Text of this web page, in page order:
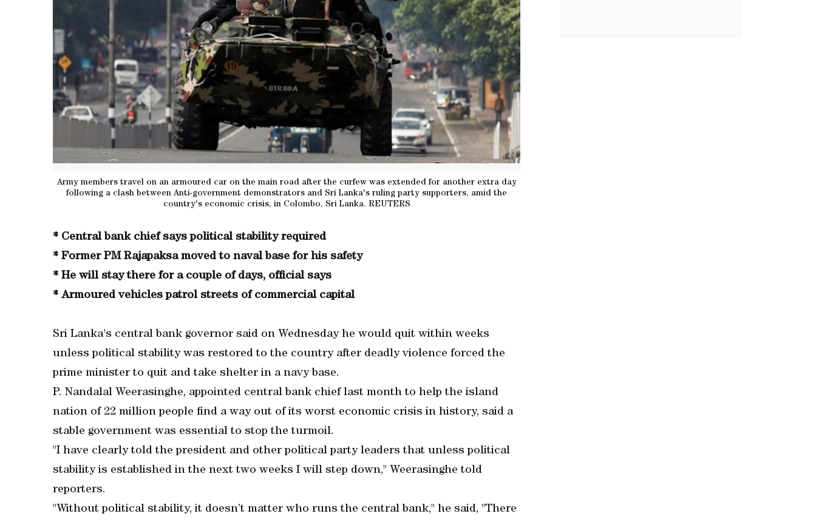
Army members travel on an armoured car on the main road after the curfew was extended for another extra day
following a clash between Anti-government demonstrators and Sri Lanka's ruling party supporters, amid the
country's economic crisis, in Colombo, Sri Lanka. REUTERS
* Central bank chief says political stability required
* Former PM Rajapaksa moved to naval base for his safety
* He will stay there for a couple of days, official says
* Armoured vehicles patrol streets of commercial capital
Sri Lanka's central bank governor said on Wednesday he would quit within weeks
unless political stability was restored to the country after deadly violence forced the
prime minister to quit and take shelter in a navy base.
P. Nandalal Weerasinghe, appointed central bank chief last month to help the island
nation of 22 million people find a way out of its worst economic crisis in history, said a
stable government was essential to stop the turmoil.
"I have clearly told the president and other political party leaders that unless political
stability is established in the next two weeks I will step down," Weerasinghe told
reporters.
"Without political stability, it doesn’t matter who runs the central bank," he said, "There